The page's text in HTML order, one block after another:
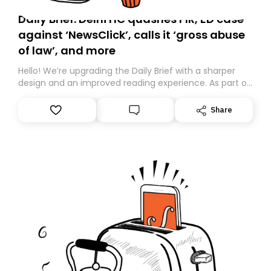
Daily Brief: Delhi HC quashes FIR, ED case
against ‘NewsClick’, calls it ‘gross abuse
of law’, and more
Hello! We’re upgrading the Daily Brief with a sharper
design and an improved reading experience. As part of
Substack. While we’ll be migrating your subscription for
you, you can guarantee delivery by subscribing here
Share